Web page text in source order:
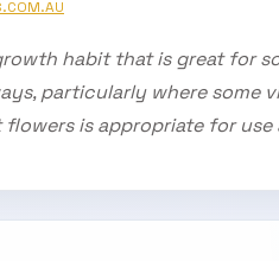
habit that is great for
particularly where some
is appropriate for use